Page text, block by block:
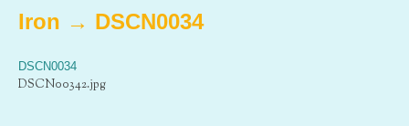
Iron → DSCN0034
DSCN0034
DSCN00342.jpg